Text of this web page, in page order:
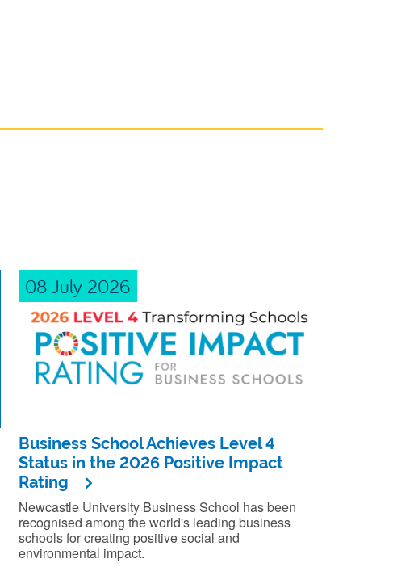
08 July 2026
Business School Achieves Level 4
Status in the 2026 Positive Impact
Rating
Newcastle University Business School has been
recognised among the world's leading business
schools for creating positive social and
environmental impact.